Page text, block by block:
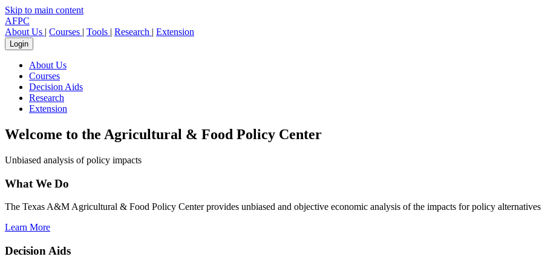
Skip to main content
AFPC
About Us | Courses | Tools | Research | Extension
Login
About Us
Courses
Decision Aids
Research
Extension
Welcome to the Agricultural & Food Policy Center
Unbiased analysis of policy impacts
What We Do
The Texas A&M Agricultural & Food Policy Center provides unbiased and objective economic analysis of the impacts for policy alternatives
Learn More
Decision Aids